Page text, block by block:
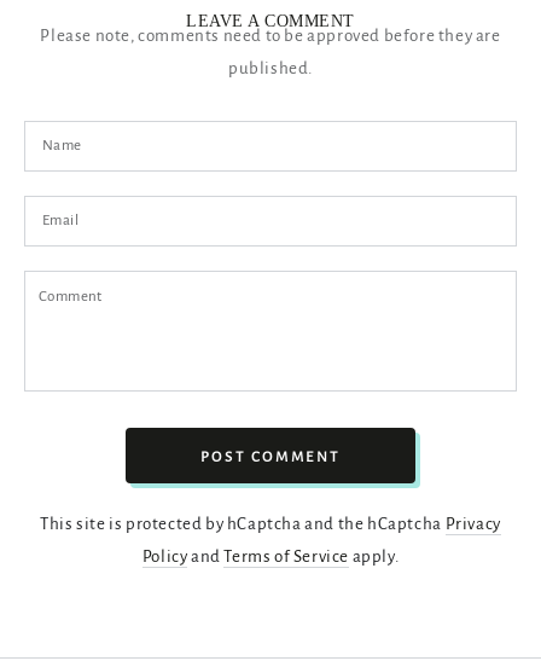
LEAVE A COMMENT
Please note, comments need to be approved before they are
published.
Name
Email
POST COMMENT
This site is protected by hCaptcha and the hCaptcha Privacy
Policy andTerms of Service apply.